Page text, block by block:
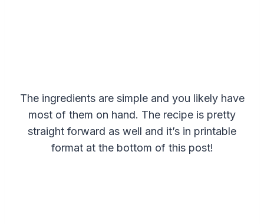
The ingredients are simple and you likely have
most of them on hand. The recipe is pretty
straight forward as well and it’s in printable
format at the bottom of this post!